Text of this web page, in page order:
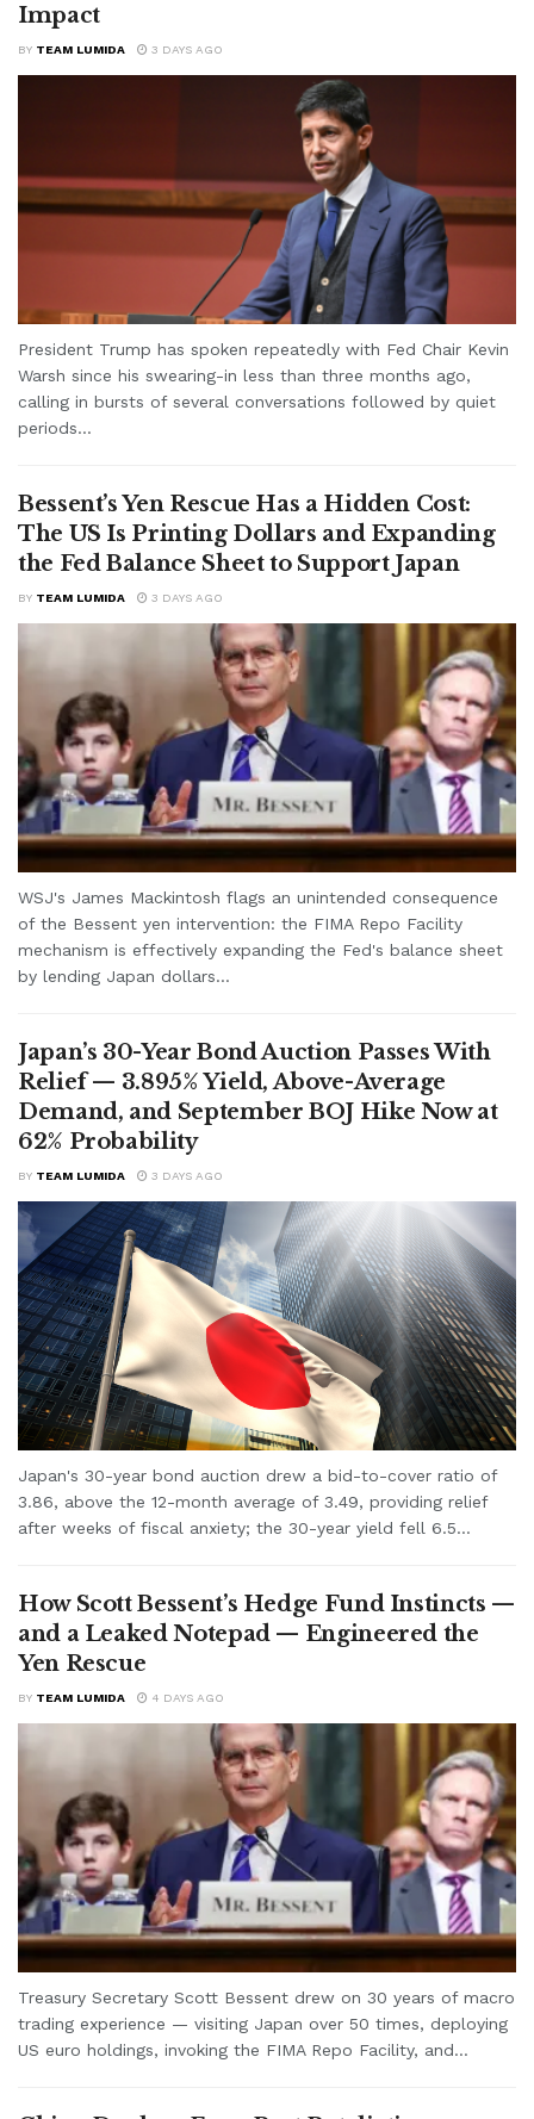
Impact
BY TEAM LUMIDA 3 DAYS AGO
President Trump has spoken repeatedly with Fed Chair Kevin
Warsh since his swearing-in less than three months ago,
calling in bursts of several conversations followed by quiet
periods...
Bessent’s Yen Rescue Has a Hidden Cost:
The US Is Printing Dollars and Expanding
the Fed Balance Sheet to Support Japan
BY TEAM LUMIDA 3 DAYS AGO
WSJ's James Mackintosh flags an unintended consequence
of the Bessent yen intervention: the FIMA Repo Facility
mechanism is effectively expanding the Fed's balance sheet
by lending Japan dollars...
Japan’s 30-Year Bond Auction Passes With
Relief — 3.895% Yield, Above-Average
Demand, and September BOJ Hike Now at
62% Probability
BY TEAM LUMIDA 3 DAYS AGO
Japan's 30-year bond auction drew a bid-to-cover ratio of
3.86, above the 12-month average of 3.49, providing relief
after weeks of fiscal anxiety; the 30-year yield fell 6.5...
How Scott Bessent’s Hedge Fund Instincts —
and a Leaked Notepad — Engineered the
Yen Rescue
BY TEAM LUMIDA 4 DAYS AGO
Treasury Secretary Scott Bessent drew on 30 years of macro
trading experience — visiting Japan over 50 times, deploying
US euro holdings, invoking the FIMA Repo Facility, and...